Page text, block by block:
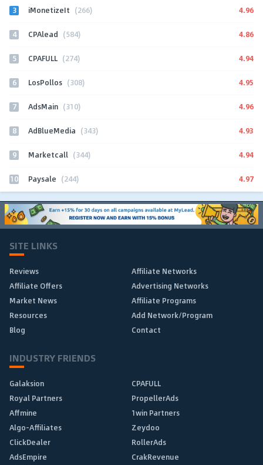
3 iMonetizeIt (266) 4.96
4 CPAlead (584) 4.86
5 CPAFULL (274) 4.94
6 LosPollos (308) 4.95
7 AdsMain (310) 4.96
8 AdBlueMedia (343) 4.93
9 Marketcall (344) 4.94
10 Paysale (244) 4.97
SITE LINKS
Reviews
Affiliate Networks
Affiliate Offers
Advertising Networks
Market News
Affiliate Programs
Resources
Add Network/Program
Blog
Contact
INDUSTRY FRIENDS
Galaksion
CPAFULL
Royal Partners
PropellerAds
Affmine
1win Partners
Algo-Affiliates
Zeydoo
ClickDealer
RollerAds
AdsEmpire
CrakRevenue